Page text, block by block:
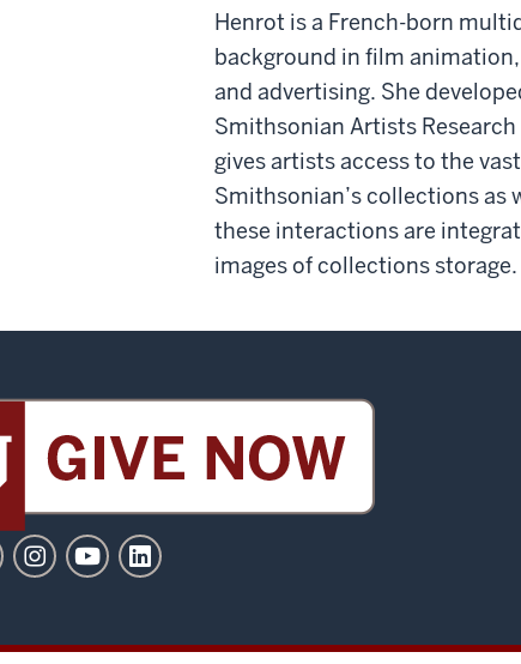
Henrot is a French-born
background in film
and advertising. She
Smithsonian Artists
gives artists access to the
Smithsonian’s collections as
these interactions are
images of collections storage.